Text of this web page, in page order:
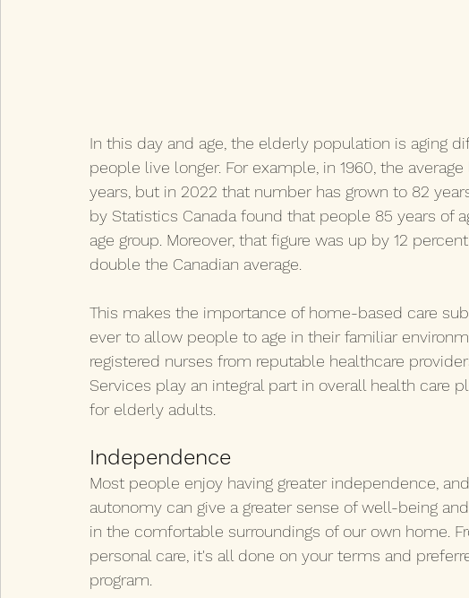
In this day and age, the elderly population is aging
people live longer. For example, in 1960, the
years, but in 2022 that number has grown to 82
by Statistics Canada found that people 85 years of
age group. Moreover, that figure was up by 12
double the Canadian average.
This makes the importance of home-based care
ever to allow people to age in their familiar
registered nurses from reputable healthcare
Services play an integral part in overall health care
for elderly adults.
Independence
Most people enjoy having greater independence,
autonomy can give a greater sense of well-being
in the comfortable surroundings of our own home.
personal care, it's all done on your terms and
program.